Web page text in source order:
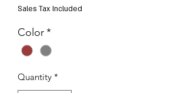
Sales Tax Included
Color*
Quantity *